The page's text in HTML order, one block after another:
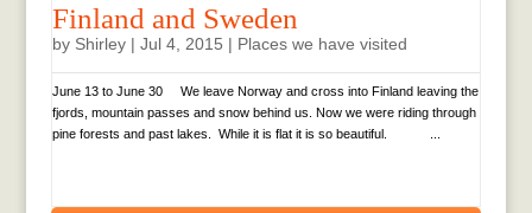
Finland and Sweden
by Shirley| Jul 4, 2015 | Places we have visited
June 13 to June 30 We leave Norway and cross into Finland leaving the
fjords, mountain passes and snow behind us. Now we were riding through
pine forests and past lakes. While it is flat it is so beautiful. ...